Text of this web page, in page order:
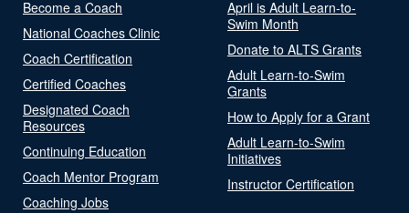
Become a Coach
National Coaches Clinic
Coach Certification
Certified Coaches
Designated Coach
Resources
Continuing Education
Coach Mentor Program
Coaching Jobs
April is Adult Learn-to-
Swim Month
Donate to ALTS Grants
Adult Learn-to-Swim
Grants
How to Apply for a Grant
Adult Learn-to-Swim
Initiatives
Instructor Certification